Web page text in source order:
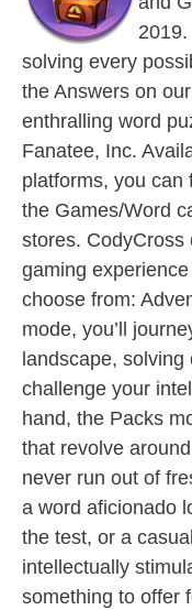
solving every
the Answers on
enthralling word
Fanatee, Inc.
platforms, you can
the Games/Word
stores. CodyCross
gaming
choose from:
mode, you’ll
landscape,
challenge your
hand, the Packs
that revolve
never run out of
a word aficionado
the test, or a
intellectually
something to offer